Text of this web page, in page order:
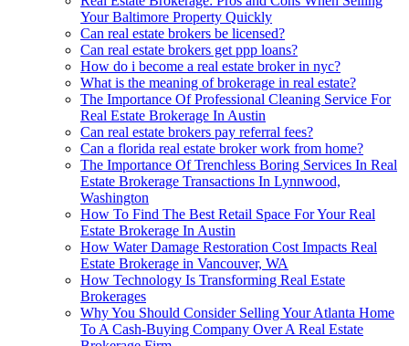
Your Baltimore Property Quickly
Can real estate brokers be licensed?
Can real estate brokers get ppp loans?
How do i become a real estate broker in nyc?
What is the meaning of brokerage in real estate?
The Importance Of Professional Cleaning Service For
Real Estate Brokerage In Austin
Can real estate brokers pay referral fees?
Can a florida real estate broker work from home?
The Importance Of Trenchless Boring Services In Real
Estate Brokerage Transactions In Lynnwood,
Washington
How To Find The Best Retail Space For Your Real
Estate Brokerage In Austin
How Water Damage Restoration Cost Impacts Real
Estate Brokerage in Vancouver, WA
How Technology Is Transforming Real Estate
Brokerages
Why You Should Consider Selling Your Atlanta Home
To A Cash-Buying Company Over A Real Estate